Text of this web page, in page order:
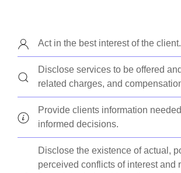
Act in the best interest of the client.
Disclose services to be offered
related charges, and
Provide clients information
informed decisions.
Disclose the existence of actual,
perceived conflicts of interest and